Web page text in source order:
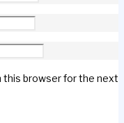
this browser for the next